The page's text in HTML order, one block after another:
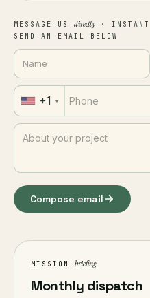
MESSAGE US directly · INSTANT
SEND AN EMAIL BELOW
+1
Compose email
MISSION briefing
Monthly dispatch